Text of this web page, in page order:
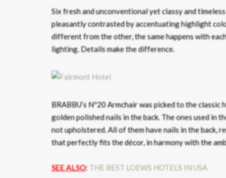
Six fresh and unconventional yet classy and
pleasantly contrasted by accentuating highlight
different from the other, the same happens with
lighting. Details make the difference.
BRABBU’s Nº20 Armchair was picked to the
golden polished nails in the back. The ones used
not upholstered. All of them have nails in the back,
that perfectly fits the décor, in harmony with the
SEE ALSO: THE BEST LOEWS HOTELS IN USA